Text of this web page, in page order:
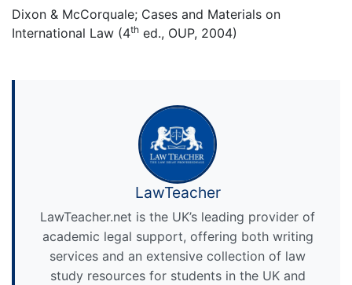
Dixon & McCorquale; Cases and Materials on
International Law (4th ed., OUP, 2004)
LawTeacher
LawTeacher.net is the UK’s leading provider of
academic legal support, offering both writing
services and an extensive collection of law
study resources for students in the UK and